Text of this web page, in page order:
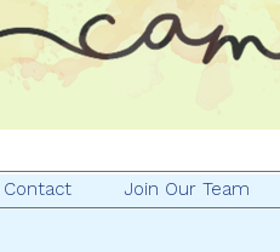
Contact Join Our Team